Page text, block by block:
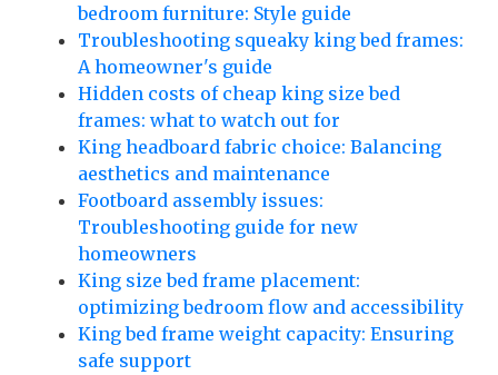
bedroom furniture: Style guide
Troubleshooting squeaky king bed frames:
A homeowner's guide
Hidden costs of cheap king size bed
frames: what to watch out for
King headboard fabric choice: Balancing
aesthetics and maintenance
Footboard assembly issues:
Troubleshooting guide for new
homeowners
King size bed frame placement:
optimizing bedroom flow and accessibility
King bed frame weight capacity: Ensuring
safe support